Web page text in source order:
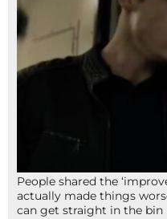
People shared the
actually made things
can get straight in the bin